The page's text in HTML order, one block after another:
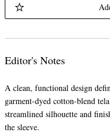
Editor's Notes
A clean, functional design
garment-dyed cotton-blend
streamlined silhouette and
the sleeve.